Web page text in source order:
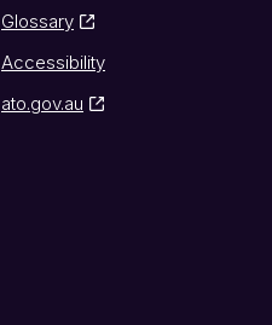
Glossary
Accessibility
ato.gov.au